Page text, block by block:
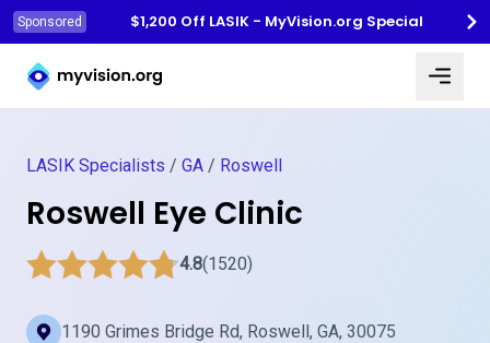
Sponsored
$1,200 Off LASIK - MyVision.org Special
Myvision.org Home
LASIK Specialists / GA / Roswell
Roswell Eye Clinic
4.8(1520)
1190 Grimes Bridge Rd, Roswell, GA, 30075